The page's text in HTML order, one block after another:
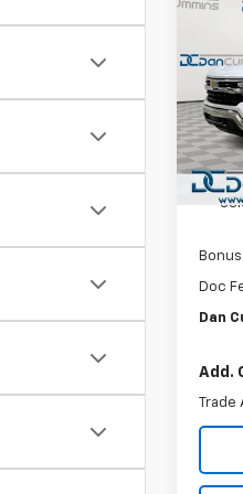
New
Dan
VIN:
Model:
In
MSRP:
Doc
Dan
Add.
Trade